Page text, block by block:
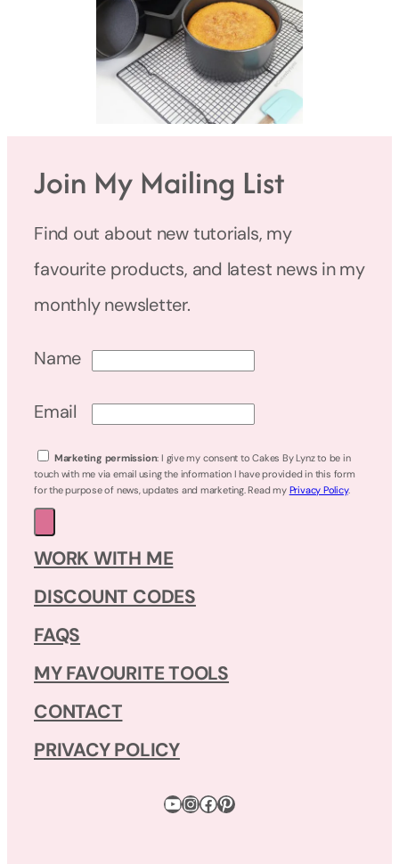
Join My Mailing List
Find out about new tutorials, my
favourite products, and latest news in my
monthly newsletter.
Name
Email
Marketing permission: I give my consent to Cakes By Lynz to be in
touch with me via email using the information I have provided in this form
for the purpose of news, updates and marketing. Read my Privacy Policy.
WORK WITH ME
DISCOUNT CODES
FAQS
MY FAVOURITE TOOLS
CONTACT
PRIVACY POLICY
YouTube
Instagram
Facebook
Pinterest